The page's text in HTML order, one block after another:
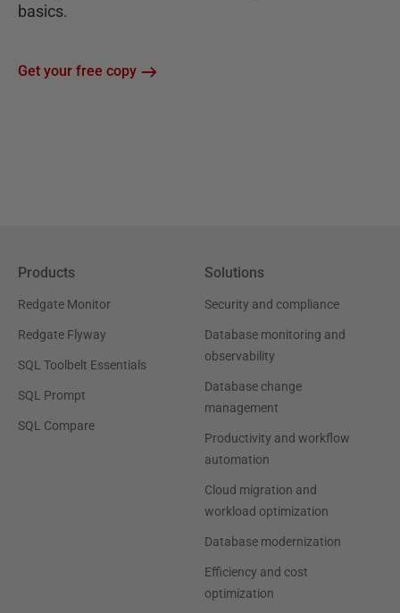
basics.
Get your free copy
Products
Redgate Monitor
Redgate Flyway
SQL Toolbelt Essentials
SQL Prompt
SQL Compare
Solutions
Security and compliance
Database monitoring and
observability
Database change
management
Productivity and workflow
automation
Cloud migration and
workload optimization
Database modernization
Efficiency and cost
optimization